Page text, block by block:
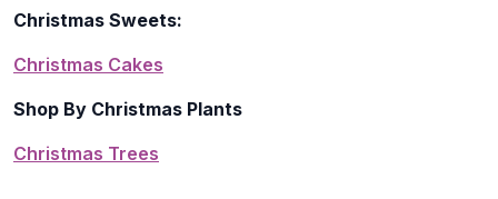
Christmas Sweets:
Christmas Cakes
Shop By Christmas Plants
Christmas Trees